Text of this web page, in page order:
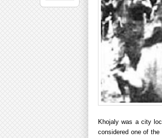
Khojaly was a city
considered one of